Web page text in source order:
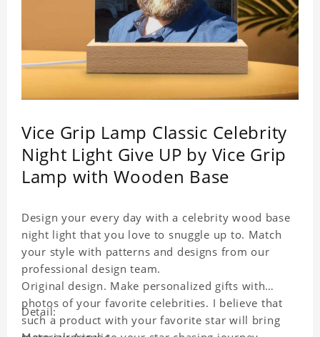
Vice Grip Lamp Classic Celebrity
Night Light Give UP by Vice Grip
Lamp with Wooden Base
Design your every day with a celebrity wood base
night light that you love to snuggle up to. Match
your style with patterns and designs from our
professional design team.
Original design. Make personalized gifts with
photos of your favorite celebrities. I believe that
such a product with your favorite star will bring
Detail: